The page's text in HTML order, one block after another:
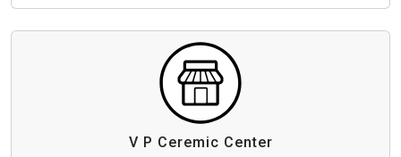
V P Ceremic Center